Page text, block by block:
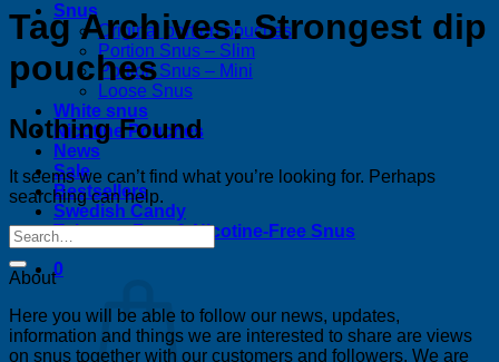
Snus
Original portion pouches
Portion Snus – Slim
Portion Snus – Mini
Loose Snus
White snus
Nicotine Pouches
News
Sale
Bestsellers
Swedish Candy
Tobacco-Free & Nicotine-Free Snus
0
Tag Archives:Strongest dip
pouches
Nothing Found
It seems we can’t find what you’re looking for. Perhaps
searching can help.
About
Here you will be able to follow our news, updates,
information and things we are interested to share are views
on snus together with our customers and followers. We are